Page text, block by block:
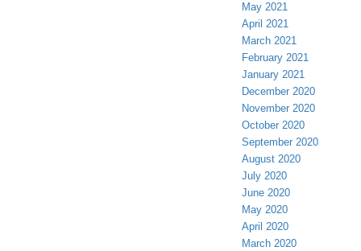
May 2021
April 2021
March 2021
February 2021
January 2021
December 2020
November 2020
October 2020
September 2020
August 2020
July 2020
June 2020
May 2020
April 2020
March 2020